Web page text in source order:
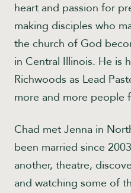
heart and passion for
making disciples who
the church of God
in Central Illinois. He is
Richwoods as Lead
more and more people
Chad met Jenna in
been married since
another, theatre,
and watching some of